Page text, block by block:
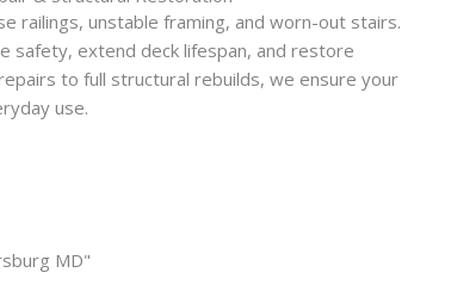
railings, unstable framing, and worn-out stairs.
safety, extend deck lifespan, and restore
to full structural rebuilds, we ensure your
use.